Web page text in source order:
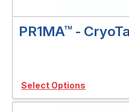
PR1MA™ -
Select Options